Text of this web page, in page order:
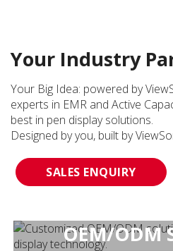
Your Industry
Your Big Idea: powered by
experts in EMR and Active
best in pen display solutions.
Designed by you, built by
SALES ENQUIRY
OEM/ODM